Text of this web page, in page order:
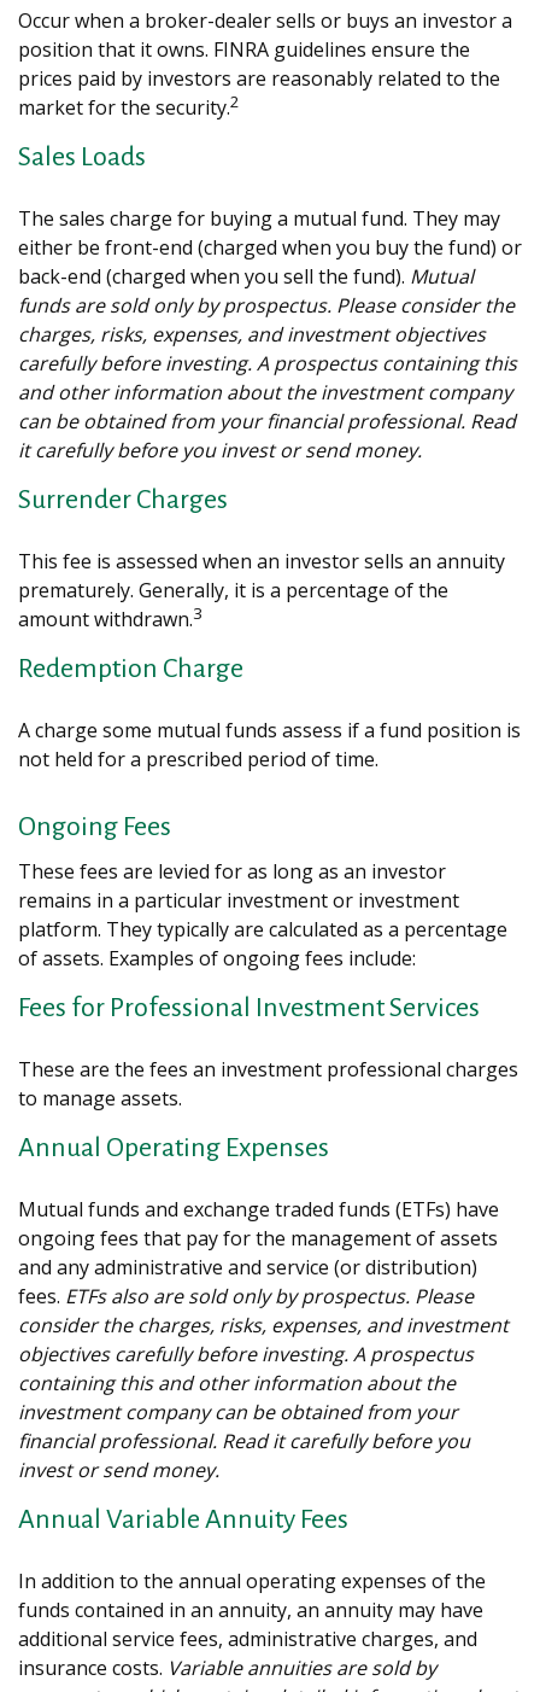
Occur when a broker-dealer sells or buys an investor a
position that it owns. FINRA guidelines ensure the
prices paid by investors are reasonably related to the
market for the security.2
Sales Loads
The sales charge for buying a mutual fund. They may
either be front-end (charged when you buy the fund) or
back-end (charged when you sell the fund). Mutual
funds are sold only by prospectus. Please consider the
charges, risks, expenses, and investment objectives
carefully before investing. A prospectus containing this
and other information about the investment company
can be obtained from your financial professional. Read
it carefully before you invest or send money.
Surrender Charges
This fee is assessed when an investor sells an annuity
prematurely. Generally, it is a percentage of the
amount withdrawn.3
Redemption Charge
A charge some mutual funds assess if a fund position is
not held for a prescribed period of time.
Ongoing Fees
These fees are levied for as long as an investor
remains in a particular investment or investment
platform. They typically are calculated as a percentage
of assets. Examples of ongoing fees include:
Fees for Professional Investment Services
These are the fees an investment professional charges
to manage assets.
Annual Operating Expenses
Mutual funds and exchange traded funds (ETFs) have
ongoing fees that pay for the management of assets
and any administrative and service (or distribution)
fees. ETFs also are sold only by prospectus. Please
consider the charges, risks, expenses, and investment
objectives carefully before investing. A prospectus
containing this and other information about the
investment company can be obtained from your
financial professional. Read it carefully before you
invest or send money.
Annual Variable Annuity Fees
In addition to the annual operating expenses of the
funds contained in an annuity, an annuity may have
additional service fees, administrative charges, and
insurance costs. Variable annuities are sold by